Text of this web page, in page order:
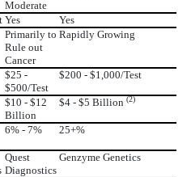
Moderate
Yes
Yes
Primarily to
Rule out
Cancer
Rapidly Growing
$25 -
$500/Test
$200 - $1,000/Test
$10 - $12
Billion
$4 - $5 Billion (2)
6% - 7% 25+%
Quest
Diagnostics
Genzyme Genetics